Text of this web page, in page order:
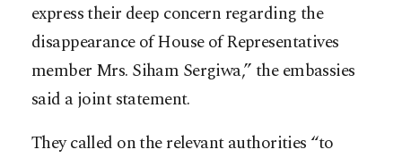
express their deep concern regarding the
disappearance of House of Representatives
member Mrs. Siham Sergiwa,” the embassies
said a joint statement.
They called on the relevant authorities “to